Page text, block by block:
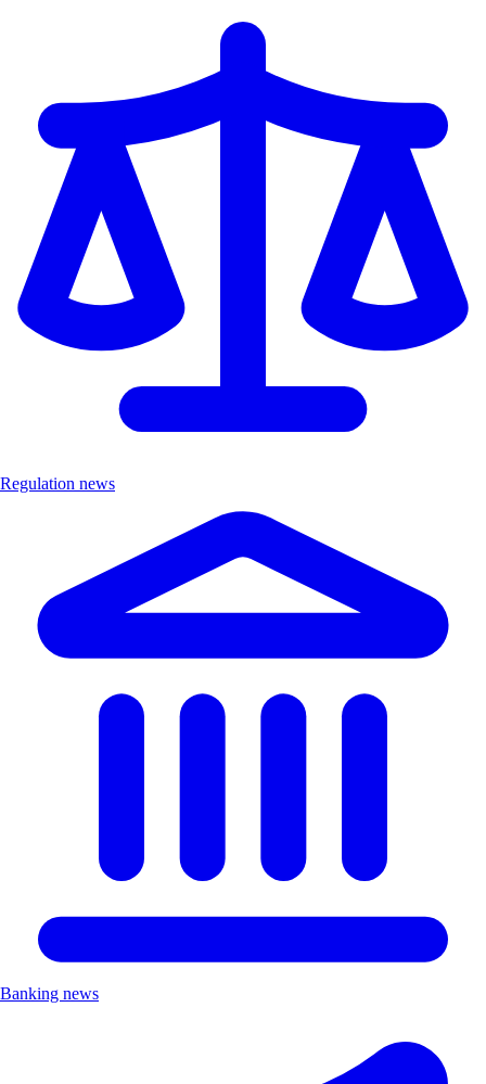
Regulation news
Banking news